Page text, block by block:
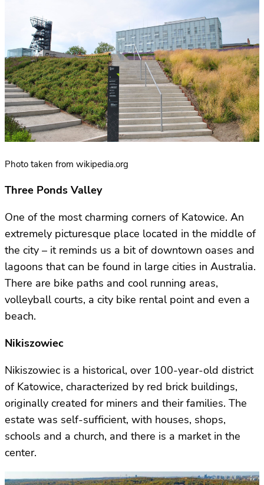
Photo taken from wikipedia.org
Three Ponds Valley
One of the most charming corners of Katowice. An
extremely picturesque place located in the middle of
the city – it reminds us a bit of downtown oases and
lagoons that can be found in large cities in Australia.
There are bike paths and cool running areas,
volleyball courts, a city bike rental point and even a
beach.
Nikiszowiec
Nikiszowiec is a historical, over 100-year-old district
of Katowice, characterized by red brick buildings,
originally created for miners and their families. The
estate was self-sufficient, with houses, shops,
schools and a church, and there is a market in the
center.